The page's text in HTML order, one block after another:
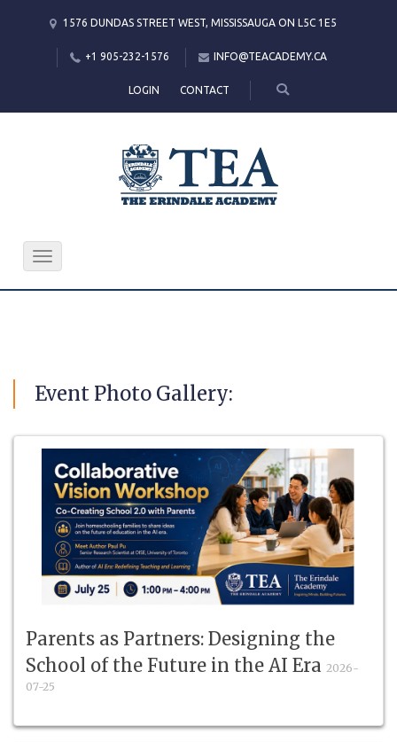
1576 DUNDAS STREET WEST, MISSISSAUGA ON L5C 1E5
+1 905-232-1576 INFO@TEACADEMY.CA
LOGIN CONTACT
Toggle
Event Photo Gallery:
Parents as Partners: Designing the
School of the Future in the AI Era 2026-
07-25
workshop for homeschooling